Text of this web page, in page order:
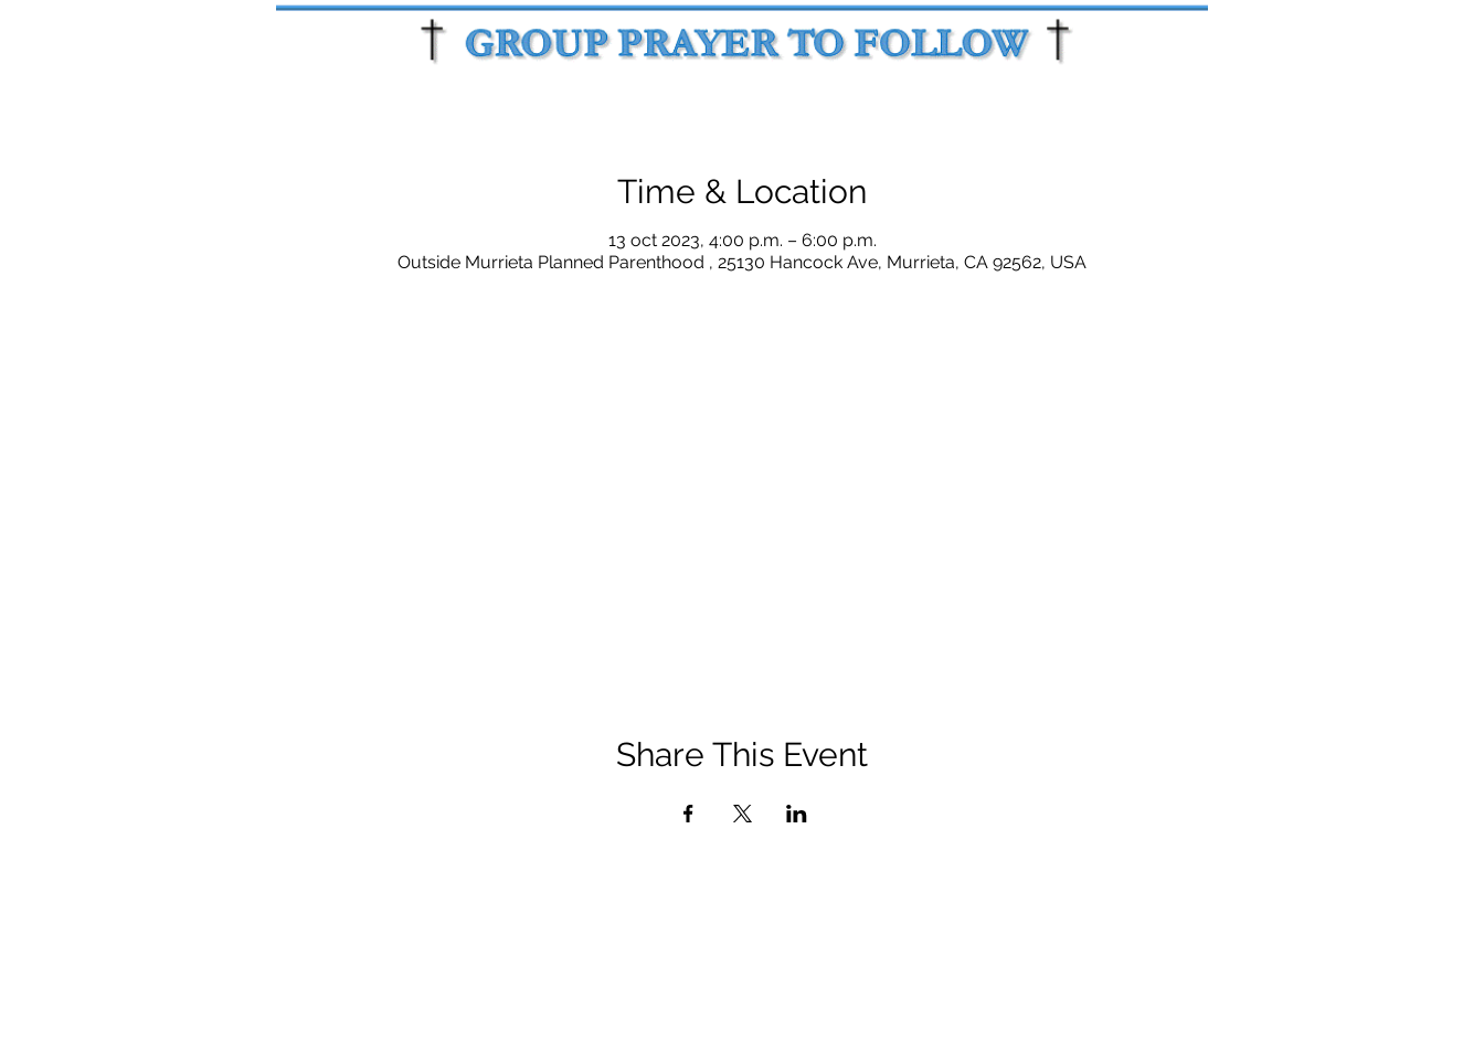
Time & Location
13 oct 2023, 4:00 p.m. – 6:00 p.m.
Outside Murrieta Planned Parenthood , 25130 Hancock Ave, Murrieta, CA 92562, USA
Share This Event